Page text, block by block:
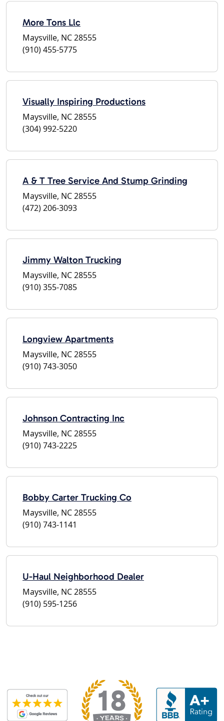
More Tons Llc
Maysville, NC 28555
(910) 455-5775
Visually Inspiring Productions
Maysville, NC 28555
(304) 992-5220
A & T Tree Service And Stump Grinding
Maysville, NC 28555
(472) 206-3093
Jimmy Walton Trucking
Maysville, NC 28555
(910) 355-7085
Longview Apartments
Maysville, NC 28555
(910) 743-3050
Johnson Contracting Inc
Maysville, NC 28555
(910) 743-2225
Bobby Carter Trucking Co
Maysville, NC 28555
(910) 743-1141
U-Haul Neighborhood Dealer
Maysville, NC 28555
(910) 595-1256